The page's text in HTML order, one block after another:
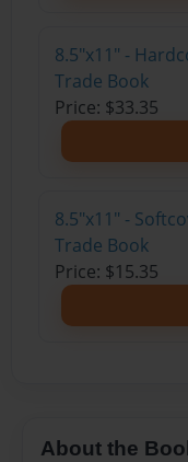
8.5"x11" -
Trade Book
Price: $33.35
8.5"x11" -
Trade Book
Price: $15.35
About the